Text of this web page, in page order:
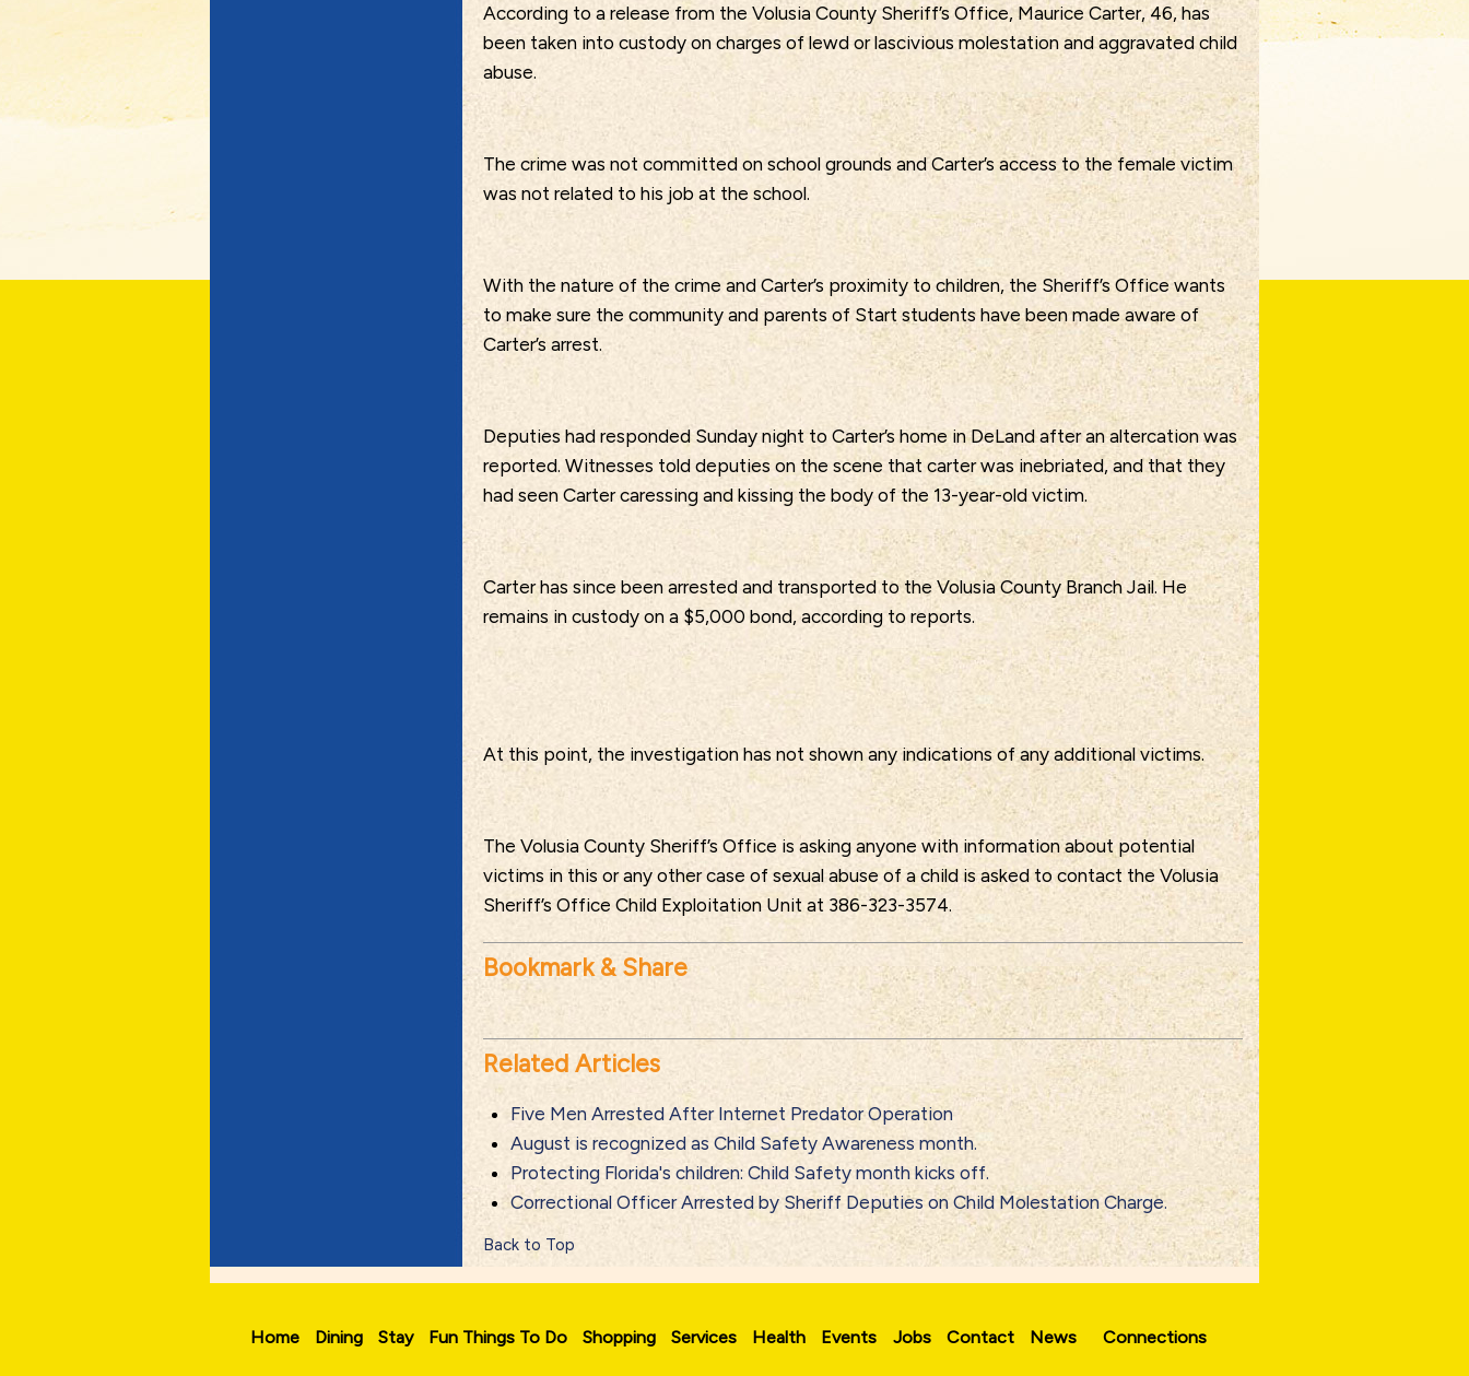
According to a release from the Volusia County Sheriff’s Office, Maurice Carter, 46, has
been taken into custody on charges of lewd or lascivious molestation and aggravated child
abuse.
The crime was not committed on school grounds and Carter’s access to the female victim
was not related to his job at the school.
With the nature of the crime and Carter’s proximity to children, the Sheriff’s Office wants
to make sure the community and parents of Start students have been made aware of
Carter’s arrest.
Deputies had responded Sunday night to Carter’s home in DeLand after an altercation was
reported. Witnesses told deputies on the scene that carter was inebriated, and that they
had seen Carter caressing and kissing the body of the 13-year-old victim.
Carter has since been arrested and transported to the Volusia County Branch Jail. He
remains in custody on a $5,000 bond, according to reports.
At this point, the investigation has not shown any indications of any additional victims.
The Volusia County Sheriff’s Office is asking anyone with information about potential
victims in this or any other case of sexual abuse of a child is asked to contact the Volusia
Sheriff’s Office Child Exploitation Unit at 386-323-3574.
Bookmark & Share
Related Articles
Five Men Arrested After Internet Predator Operation
August is recognized as Child Safety Awareness month.
Protecting Florida's children: Child Safety month kicks off.
Correctional Officer Arrested by Sheriff Deputies on Child Molestation Charge.
Back to Top
Home Dining Stay Fun Things To Do Shopping Services Health Events Jobs Contact News Connections